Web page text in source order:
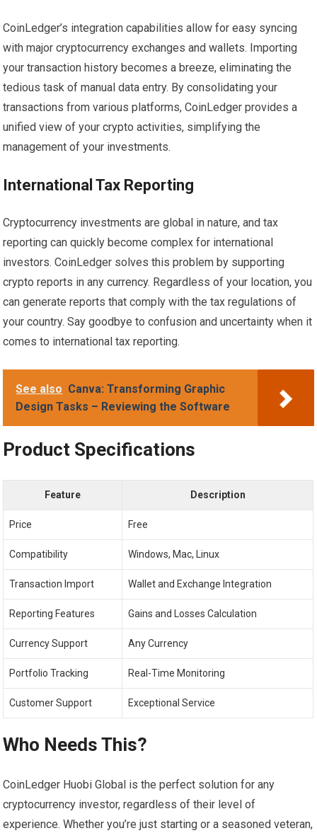
CoinLedger’s integration capabilities allow for easy syncing
with major cryptocurrency exchanges and wallets. Importing
your transaction history becomes a breeze, eliminating the
tedious task of manual data entry. By consolidating your
transactions from various platforms, CoinLedger provides a
unified view of your crypto activities, simplifying the
management of your investments.
International Tax Reporting
Cryptocurrency investments are global in nature, and tax
reporting can quickly become complex for international
investors. CoinLedger solves this problem by supporting
crypto reports in any currency. Regardless of your location, you
can generate reports that comply with the tax regulations of
your country. Say goodbye to confusion and uncertainty when it
comes to international tax reporting.
See also Canva: Transforming Graphic
Design Tasks – Reviewing the Software
Product Specifications
Feature Description
Price Free
Compatibility Windows, Mac, Linux
Transaction Import Wallet and Exchange Integration
Reporting Features Gains and Losses Calculation
Currency Support Any Currency
Portfolio Tracking Real-Time Monitoring
Customer Support Exceptional Service
Who Needs This?
CoinLedger Huobi Global is the perfect solution for any
cryptocurrency investor, regardless of their level of
experience. Whether you’re just starting or a seasoned veteran,